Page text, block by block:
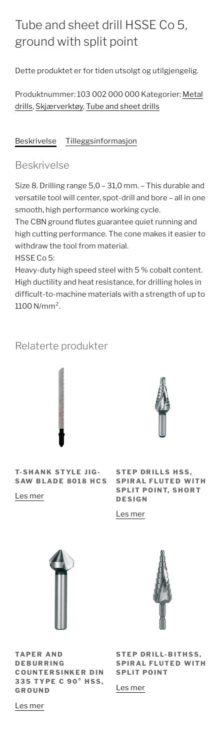
Tube and sheet drill HSSE Co 5,
ground with split point
Dette produktet er for tiden utsolgt og utilgjengelig.
Produktnummer:103 002 000 000 Kategorier: Metal
drills, Skjærverktøy,Tube and sheet drills
Beskrivelse Tilleggsinformasjon
Beskrivelse
Size 8. Drilling range 5,0 – 31,0 mm. – This durable and
versatile tool will center, spot-drill and bore – all in one
smooth, high performance working cycle.
The CBN ground flutes guarantee quiet running and
high cutting performance. The cone makes it easier to
withdraw the tool from material.
HSSE Co 5:
Heavy-duty high speed steel with 5 % cobalt content.
High ductility and heat resistance, for drilling holes in
difficult-to-machine materials with a strength of up to
1100 N/mm².
Relaterte produkter
T-SHANK STYLE JIG-
SAW BLADE 8018 HCS
Les mer
STEP DRILLS HSS,
SPIRAL FLUTED WITH
SPLIT POINT, SHORT
DESIGN
Les mer
TAPER AND
DEBURRING
COUNTERSINKER DIN
335 TYPE C 90° HSS,
GROUND
Les mer
STEP DRILL-BITHSS,
SPIRAL FLUTED WITH
SPLIT POINT
Les mer